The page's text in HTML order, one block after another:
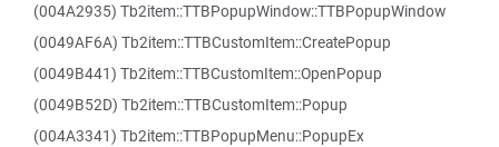
(004A2935) Tb2item::TTBPopupWindow::TTBPopupWindow
(0049AF6A) Tb2item::TTBCustomItem::CreatePopup
(0049B441) Tb2item::TTBCustomItem::OpenPopup
(0049B52D) Tb2item::TTBCustomItem::Popup
(004A3341) Tb2item::TTBPopupMenu::PopupEx